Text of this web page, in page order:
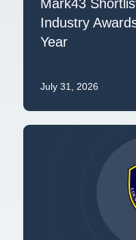
Mark43
Industry
Year
July 31, 2026